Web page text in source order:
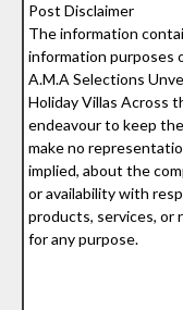
Post Disclaimer
The information
information purposes
A.M.A Selections
Holiday Villas Across
endeavour to keep
make no
implied, about the
or availability with
products, services, or
for any purpose.